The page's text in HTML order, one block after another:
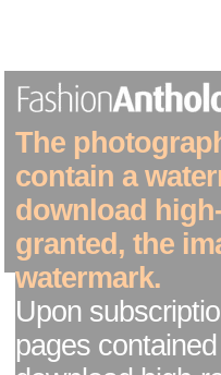
The
contain a
download
granted, the
watermark.
Upon
pages